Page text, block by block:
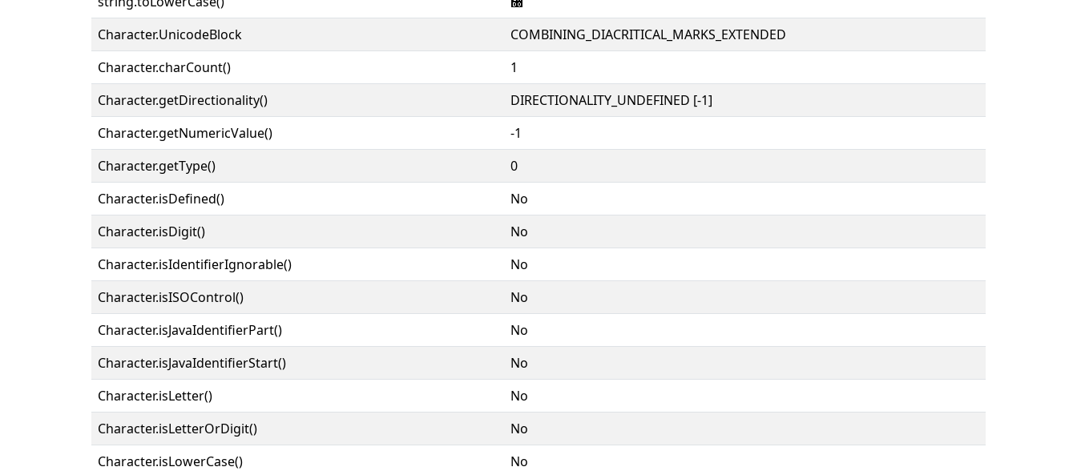
Character.UnicodeBlock
COMBINING_DIACRITICAL_MARKS_EXTENDED
Character.charCount()
1
Character.getDirectionality()
DIRECTIONALITY_UNDEFINED [-1]
Character.getNumericValue()
-1
Character.getType()
0
Character.isDefined()
No
Character.isDigit()
No
Character.isIdentifierIgnorable()
No
Character.isISOControl()
No
Character.isJavaIdentifierPart()
No
Character.isJavaIdentifierStart()
No
Character.isLetter()
No
Character.isLetterOrDigit()
No
Character.isLowerCase()
No